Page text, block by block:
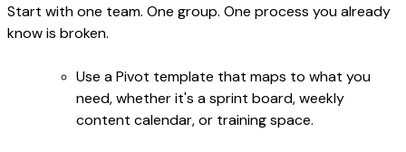
Start with one team. One group. One process you already
know is broken.
Use a Pivot template that maps to what you
need, whether it's a sprint board, weekly
content calendar, or training space.